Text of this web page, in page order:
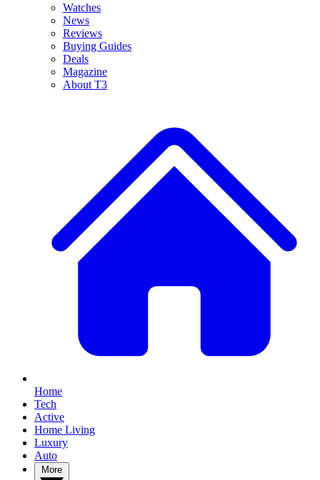
Watches
News
Reviews
Buying Guides
Deals
Magazine
About T3
Home
Tech
Active
Home Living
Luxury
Auto